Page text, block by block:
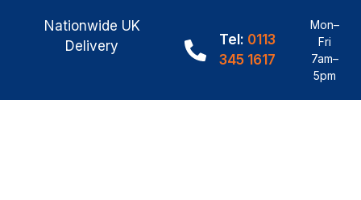
Nationwide UK
Delivery
Tel: 0113
345 1617
Mon–
Fri
7am–
5pm